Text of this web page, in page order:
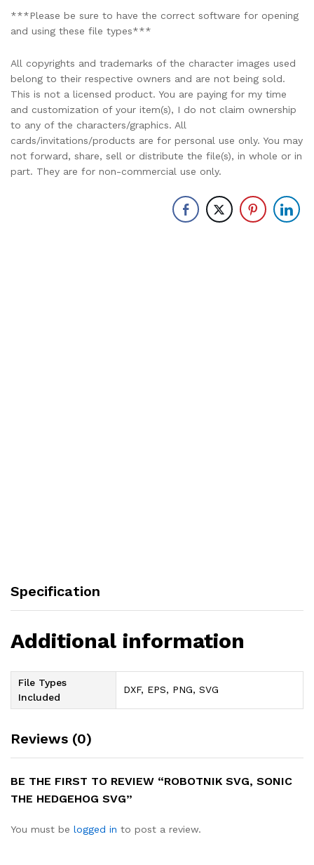
***Please be sure to have the correct software for opening
and using these file types***
All copyrights and trademarks of the character images used
belong to their respective owners and are not being sold.
This is not a licensed product. You are paying for my time
and customization of your item(s), I do not claim ownership
to any of the characters/graphics. All
cards/invitations/products are for personal use only. You may
not forward, share, sell or distribute the file(s), in whole or in
part. They are for non-commercial use only.
Specification
Additional information
File Types
Included
DXF, EPS, PNG, SVG
Reviews (0)
BE THE FIRST TO REVIEW “ROBOTNIK SVG, SONIC
THE HEDGEHOG SVG”
You must be logged in to post a review.